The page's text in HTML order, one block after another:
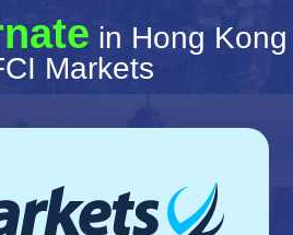
in Hong Kong
Markets